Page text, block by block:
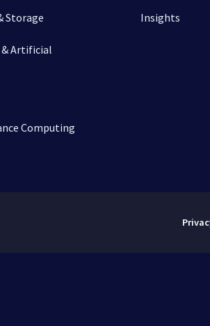
Storage
& Artificial
Computing
Insights